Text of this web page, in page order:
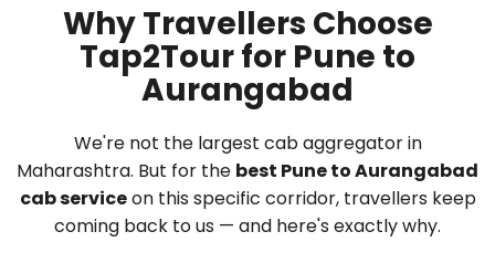
Why Travellers Choose
Tap2Tour for Pune to
Aurangabad
We're not the largest cab aggregator in
Maharashtra. But for the best Pune to Aurangabad
cab serviceon this specific corridor, travellers keep
coming back to us — and here's exactly why.